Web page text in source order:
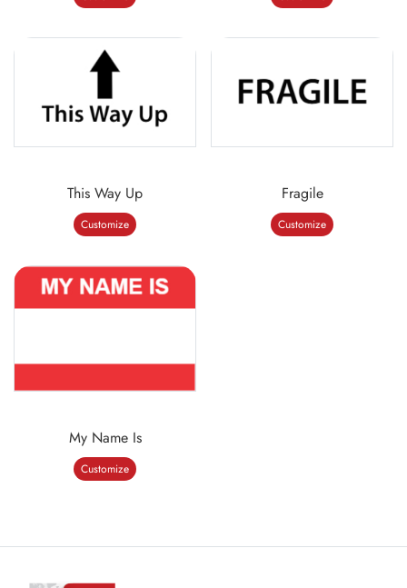
This Way Up
Customize
Fragile
Customize
My Name Is
Customize